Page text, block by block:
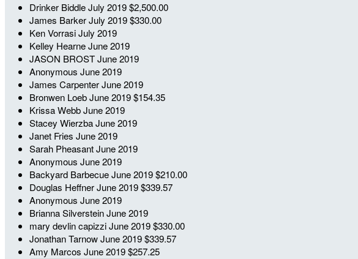
Drinker BiddleJuly 2019$2,500.00
James BarkerJuly 2019$330.00
Ken VorrasiJuly 2019
Kelley HearneJune 2019
JASON BROSTJune 2019
Anonymous June 2019
James CarpenterJune 2019
Bronwen LoebJune 2019$154.35
Krissa WebbJune 2019
Stacey WierzbaJune 2019
Janet Fries June 2019
Sarah PheasantJune 2019
Anonymous June 2019
Backyard BarbecueJune 2019$210.00
Douglas HeffnerJune 2019$339.57
Anonymous June 2019
Brianna SilversteinJune 2019
mary devlin capizziJune 2019$330.00
Jonathan TarnowJune 2019$339.57
Amy Marcos June 2019$257.25